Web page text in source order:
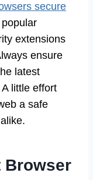
secure
extensions
ensure
latest
little effort
a safe
Browser